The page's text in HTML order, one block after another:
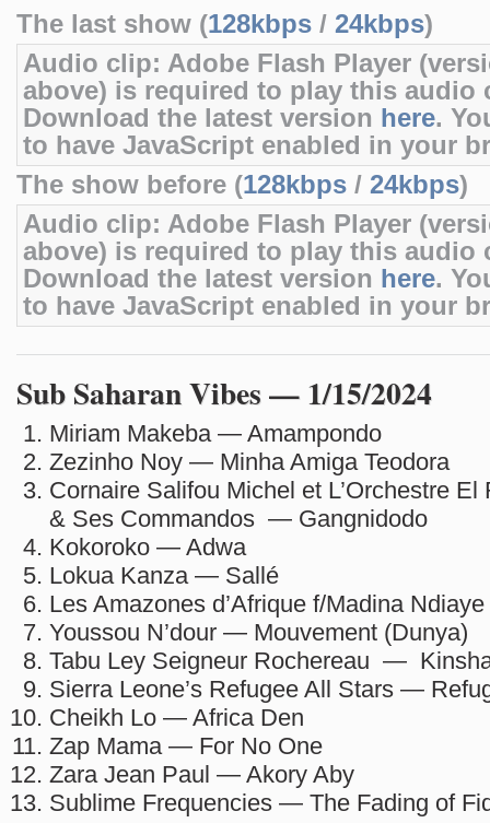
The last show (128kbps / 24kbps)
Audio clip: Adobe Flash Player
above) is required to play this audio
Download the latest version here.
to have JavaScript enabled in your
The show before (128kbps / 24kbps)
Audio clip: Adobe Flash Player
above) is required to play this audio
Download the latest version here.
to have JavaScript enabled in your
Sub Saharan Vibes — 1/15/2024
Miriam Makeba — Amampondo
Zezinho Noy — Minha Amiga Teodora
Cornaire Salifou Michel et L’Orchestre El
& Ses Commandos — Gangnidodo
Kokoroko — Adwa
Lokua Kanza — Sallé
Les Amazones d’Afrique f/Madina
Youssou N’dour — Mouvement (Dunya)
Tabu Ley Seigneur Rochereau —
Sierra Leone’s Refugee All Stars —
Cheikh Lo — Africa Den
Zap Mama — For No One
Zara Jean Paul — Akory Aby
Sublime Frequencies — The Fading of